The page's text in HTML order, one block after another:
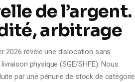
de l’argent.
arbitrage
2026 révèle une dislocation sans
physique (SGE/SHFE). Nous
par une pénurie de stock de catégorie